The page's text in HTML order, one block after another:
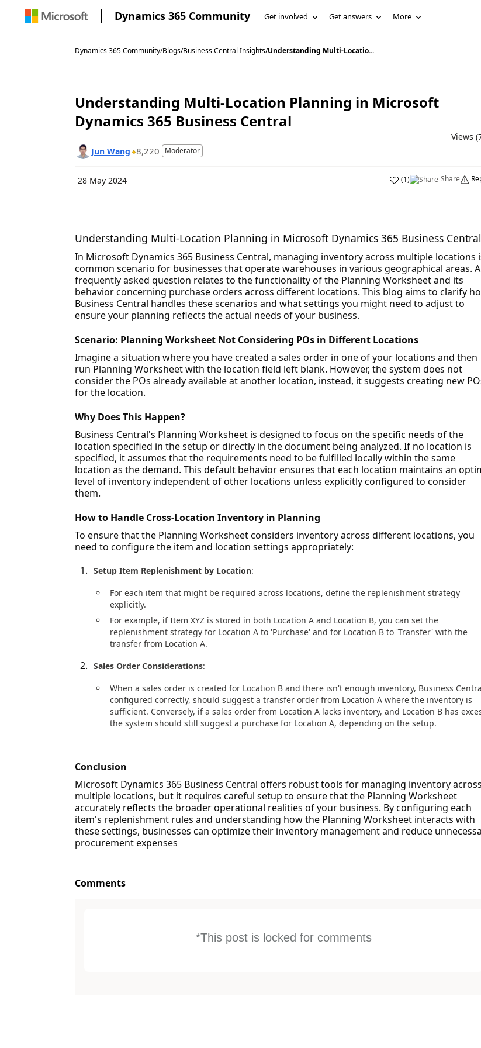
Dynamics 365 Community Get involved Get answers More
Dynamics 365 Community/Blogs/Business Central Insights/Understanding Multi-Locatio...
Understanding Multi-Location Planning in Microsoft
Dynamics 365 Business Central
Views
Jun Wang 8,220 Moderator
28 May 2024 (1) Share
Understanding Multi-Location Planning in Microsoft Dynamics 365 Business Central
In Microsoft Dynamics 365 Business Central, managing inventory across multiple locations
common scenario for businesses that operate warehouses in various geographical areas. A
frequently asked question relates to the functionality of the Planning Worksheet and its
behavior concerning purchase orders across different locations. This blog aims to clarify
Business Central handles these scenarios and what settings you might need to adjust to
ensure your planning reflects the actual needs of your business.
Scenario: Planning Worksheet Not Considering POs in Different Locations
Imagine a situation where you have created a sales order in one of your locations and then
run Planning Worksheet with the location field left blank. However, the system does not
consider the POs already available at another location, instead, it suggests creating new
for the location.
Why Does This Happen?
Business Central's Planning Worksheet is designed to focus on the specific needs of the
location specified in the setup or directly in the document being analyzed. If no location is
specified, it assumes that the requirements need to be fulfilled locally within the same
location as the demand. This default behavior ensures that each location maintains an
level of inventory independent of other locations unless explicitly configured to consider
them.
How to Handle Cross-Location Inventory in Planning
To ensure that the Planning Worksheet considers inventory across different locations, you
need to configure the item and location settings appropriately:
Setup Item Replenishment by Location:
For each item that might be required across locations, define the replenishment strategy
explicitly.
For example, if Item XYZ is stored in both Location A and Location B, you can set the
replenishment strategy for Location A to 'Purchase' and for Location B to 'Transfer' with the
transfer from Location A.
Sales Order Considerations:
When a sales order is created for Location B and there isn't enough inventory, Business
configured correctly, should suggest a transfer order from Location A where the inventory is
sufficient. Conversely, if a sales order from Location A lacks inventory, and Location B has
the system should still suggest a purchase for Location A, depending on the setup.
Conclusion
Microsoft Dynamics 365 Business Central offers robust tools for managing inventory across
multiple locations, but it requires careful setup to ensure that the Planning Worksheet
accurately reflects the broader operational realities of your business. By configuring each
item's replenishment rules and understanding how the Planning Worksheet interacts with
these settings, businesses can optimize their inventory management and reduce
procurement expenses
Comments
*This post is locked for comments